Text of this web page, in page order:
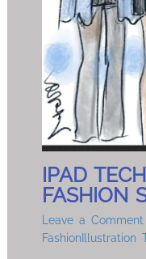
IPAD
FASHION
Leave a Comment
FashionIllustration